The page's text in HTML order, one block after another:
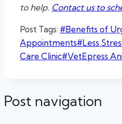
to help. Contact us to
Post Tags: #Benefits of
Appointments#Less
Care Clinic#VetEpress
Post navigation